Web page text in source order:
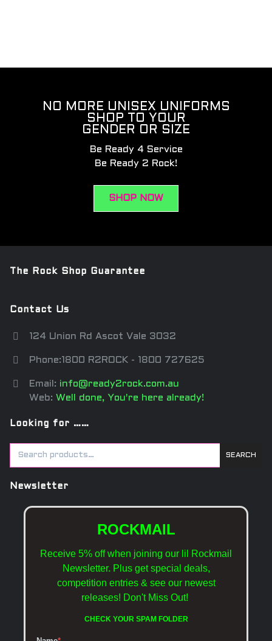
NO MORE UNISEX UNIFORMS
SHOP TO YOUR
GENDER OR SIZE
Be Ready 4 Service
Be Ready 2 Rock!
SHOP NOW
The Rock Shop Guarantee
Contact Us
124 Union Rd Ascot Vale 3032
Phone:1800 R2ROCK - 1800 727625
Email: info@ready2rock.com.au
Web: Well done, You're here already!
Looking for ……
SEARCH
Newsletter
ROCKMAIL
Receive 5% off when joining our lil Rockmail
Newsletter. Plus get special deals,
competition entries & see our newest
releases! Don't Miss Out!
CHECK YOUR SPAM FOLDER